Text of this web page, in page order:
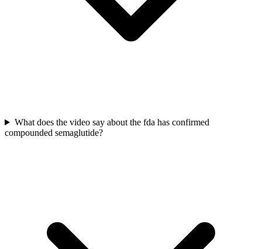
What does the video say about the fda has confirmed
compounded semaglutide?